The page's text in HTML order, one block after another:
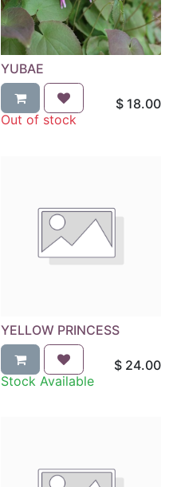
YUBAE
$ 18.00
Out of stock
YELLOW PRINCESS
$ 24.00
Stock Available